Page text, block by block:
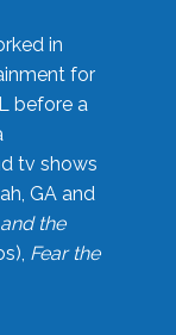
in
for
before a
tv shows
GA and
the
Fear the